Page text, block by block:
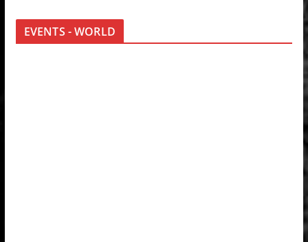
EVENTS - WORLD